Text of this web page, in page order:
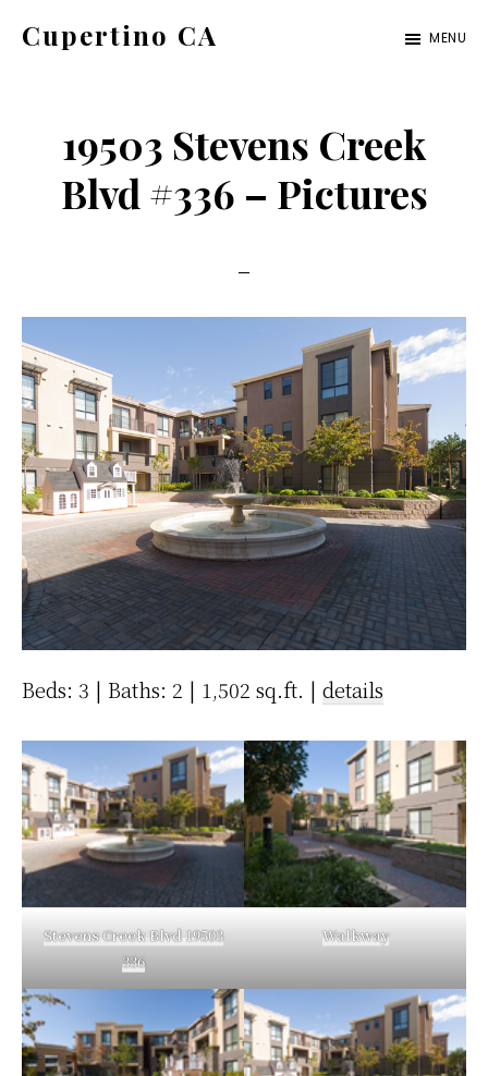
Cupertino CA MENU
19503 Stevens Creek
Blvd #336 – Pictures
Beds: 3 | Baths: 2 | 1,502 sq.ft. | details
Stevens Creek Blvd 19503
336
Walkway